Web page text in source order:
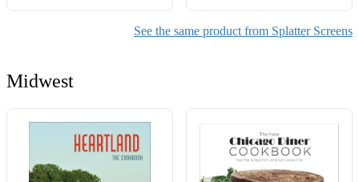
Microwave Food
Cover,Microwave Plate
Guard
See the same product from Splatter Screens
Midwest